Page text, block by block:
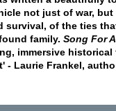
not just of war,
survival, of the ties
family. Song For
immersive
- Laurie Frankel,